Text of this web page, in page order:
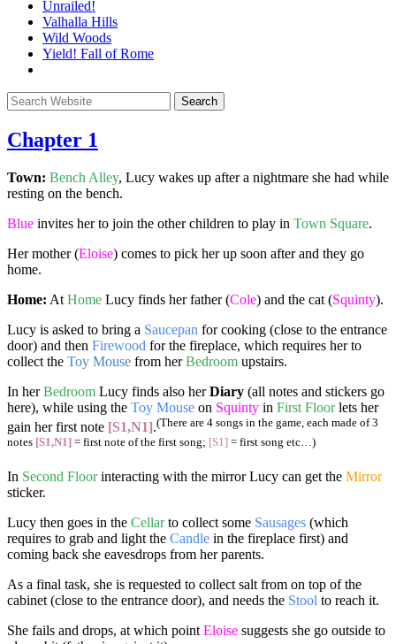
Unrailed!
Valhalla Hills
Wild Woods
Yield! Fall of Rome
Chapter 1
Town: Bench Alley, Lucy wakes up after a nightmare she had while
resting on the bench.
Blue invites her to join the other children to play in Town Square.
Her mother (Eloise) comes to pick her up soon after and they go
home.
Home: At Home Lucy finds her father (Cole) and the cat (Squinty).
Lucy is asked to bring a Saucepan for cooking (close to the entrance
door) and then Firewood for the fireplace, which requires her to
collect the Toy Mouse from herBedroom upstairs.
In herBedroom Lucy finds also herDiary (all notes and stickers go
here), while using the Toy Mouse on Squinty in First Floorlets her
gain her first note [S1,N1].(There are 4 songs in the game, each made of 3
notes [S1,N1] = first note of the first song; [S1] = first song etc…)
In Second Floorinteracting with the mirror Lucy can get the Mirror
sticker.
Lucy then goes in the Cellarto collect some Sausages (which
requires to grab and light the Candle in the fireplace first) and
coming back she eavesdrops from her parents.
As a final task, she is requested to collect salt from on top of the
cabinet (close to the entrance door), and needs the Stool to reach it.
She fails and drops, at which pointEloise suggests she go outside to